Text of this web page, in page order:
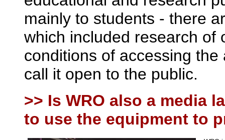
mainly to students - there
which included research of
conditions of accessing
call it open to the public.
>> Is WRO also a media
to use the equipment to